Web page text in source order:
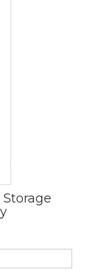
Storage